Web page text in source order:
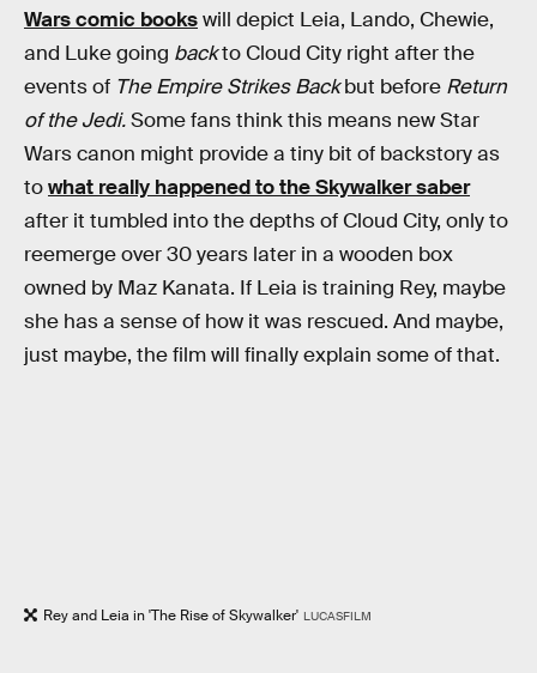
Wars comic bookswill depict Leia, Lando, Chewie,
and Luke going backto Cloud City right after the
events of The Empire Strikes Backbut before Return
of the Jedi.Some fans think this means new Star
Wars canon might provide a tiny bit of backstory as
towhat really happened to the Skywalker saber
after it tumbled into the depths of Cloud City, only to
reemerge over 30 years later in a wooden box
owned by Maz Kanata. If Leia is training Rey, maybe
she has a sense of how it was rescued. And maybe,
just maybe, the film will finally explain some of that.
Rey and Leia in 'The Rise of Skywalker' LUCASFILM